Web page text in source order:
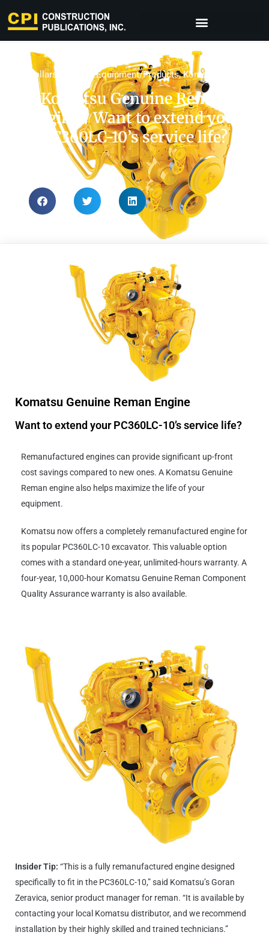
Dollars & Sense ,Equipment/Products,Komatsu
Komatsu Genuine Reman
Engine | Want to extend your
PC360LC-10’s service life?
Komatsu Genuine Reman Engine
Want to extend your PC360LC-10’s service life?
Remanufactured engines can provide significant up-front
cost savings compared to new ones. A Komatsu Genuine
Reman engine also helps maximize the life of your
equipment.
Komatsu now offers a completely remanufactured engine for
its popular PC360LC-10 excavator. This valuable option
comes with a standard one-year, unlimited-hours warranty. A
four-year, 10,000-hour Komatsu Genuine Reman Component
Quality Assurance warranty is also available.
Insider Tip: “This is a fully remanufactured engine designed
specifically to fit in the PC360LC-10,” said Komatsu’s Goran
Zeravica, senior product manager for reman. “It is available by
contacting your local Komatsu distributor, and we recommend
installation by their highly skilled and trained technicians.”